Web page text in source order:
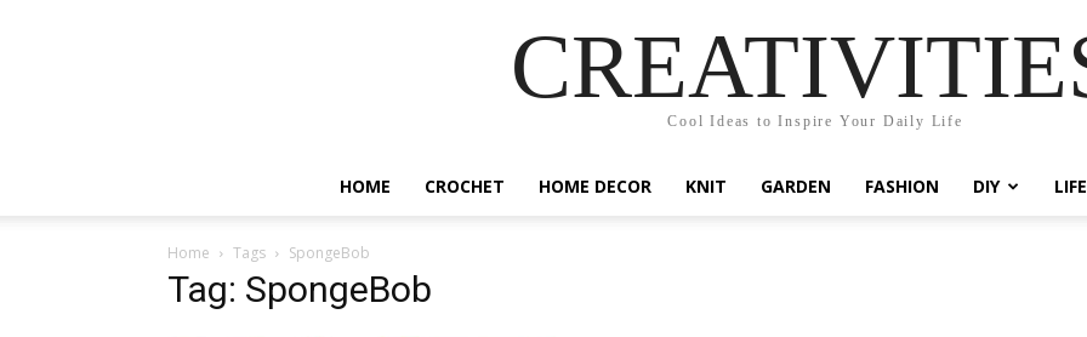
Cool Ideas to Inspire Your Daily Life
HOME CROCHET HOME DECOR KNIT GARDEN FASHION DIY
Home Tags SpongeBob
Tag: SpongeBob